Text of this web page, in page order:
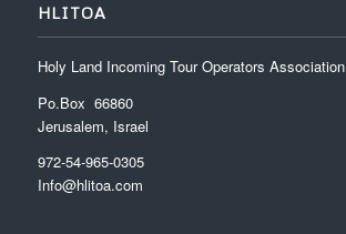
HLITOA
Holy Land Incoming Tour Operators Association
Po.Box 66860
Jerusalem, Israel
972-54-965-0305
Info@hlitoa.com